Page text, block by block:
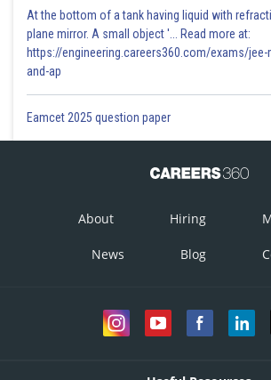
At the bottom of a tank having liquid with
plane mirror. A small object '... Read more at:
https://engineering.careers360.com/exams/
and-ap
Eamcet 2025 question paper
About Hiring
News Blog